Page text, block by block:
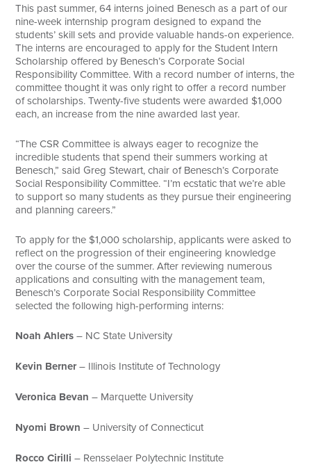
This past summer, 64 interns joined Benesch as a part of our
nine-week internship program designed to expand the
students’ skill sets and provide valuable hands-on experience.
The interns are encouraged to apply for the Student Intern
Scholarship offered by Benesch’s Corporate Social
Responsibility Committee. With a record number of interns, the
committee thought it was only right to offer a record number
of scholarships. Twenty-five students were awarded $1,000
each, an increase from the nine awarded last year.
“The CSR Committee is always eager to recognize the
incredible students that spend their summers working at
Benesch,” said Greg Stewart, chair of Benesch’s Corporate
Social Responsibility Committee. “I’m ecstatic that we’re able
to support so many students as they pursue their engineering
and planning careers.”
To apply for the $1,000 scholarship, applicants were asked to
reflect on the progression of their engineering knowledge
over the course of the summer. After reviewing numerous
applications and consulting with the management team,
Benesch’s Corporate Social Responsibility Committee
selected the following high-performing interns:
Noah Ahlers– NC State University
Kevin Berner– Illinois Institute of Technology
Veronica Bevan – Marquette University
Nyomi Brown– University of Connecticut
Rocco Cirilli– Rensselaer Polytechnic Institute